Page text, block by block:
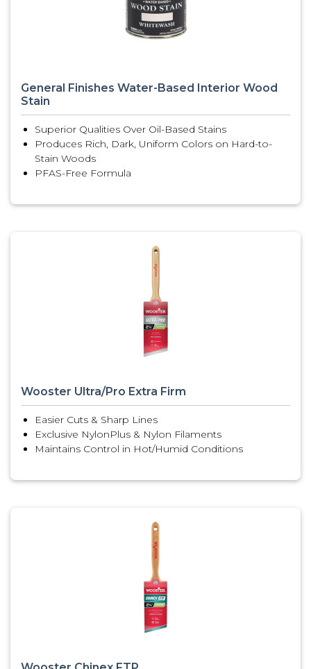
General Finishes Water-Based Interior Wood
Stain
Superior Qualities Over Oil-Based Stains
Produces Rich, Dark, Uniform Colors on Hard-to-
Stain Woods
PFAS-Free Formula
Wooster Ultra/Pro Extra Firm
Easier Cuts & Sharp Lines
Exclusive NylonPlus & Nylon Filaments
Maintains Control in Hot/Humid Conditions